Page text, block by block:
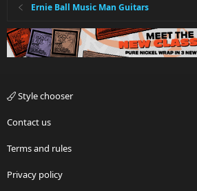
Ernie Ball Music Man Guitars
Style chooser
Contact us
Terms and rules
Privacy policy